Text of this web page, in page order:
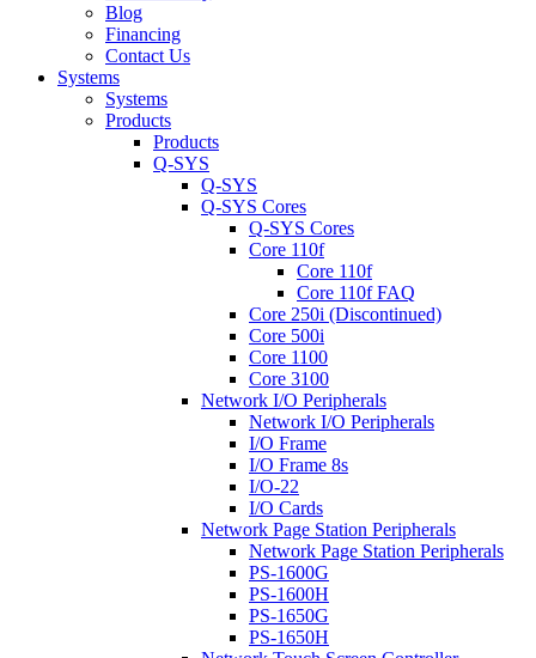
Blog
Financing
Contact Us
Systems
Systems
Products
Products
Q-SYS
Q-SYS
Q-SYS Cores
Q-SYS Cores
Core 110f
Core 110f
Core 110f FAQ
Core 250i (Discontinued)
Core 500i
Core 1100
Core 3100
Network I/O Peripherals
Network I/O Peripherals
I/O Frame
I/O Frame 8s
I/O-22
I/O Cards
Network Page Station Peripherals
Network Page Station Peripherals
PS-1600G
PS-1600H
PS-1650G
PS-1650H